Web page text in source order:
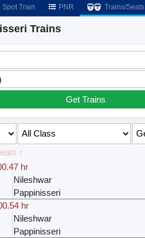
Spot Train PNR Trains/Seats
Trains
Get Trains
↑
hr
Nileshwar
Pappinisseri
hr
Nileshwar
Pappinisseri